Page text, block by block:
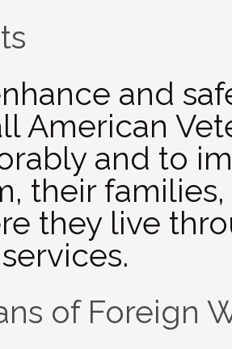
and
Amer­i­can
and to
their
they live
of Foreign